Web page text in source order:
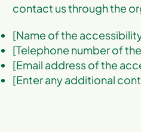
contact us through the
[Name of the
[Telephone number of
[Email address of the
[Enter any additional